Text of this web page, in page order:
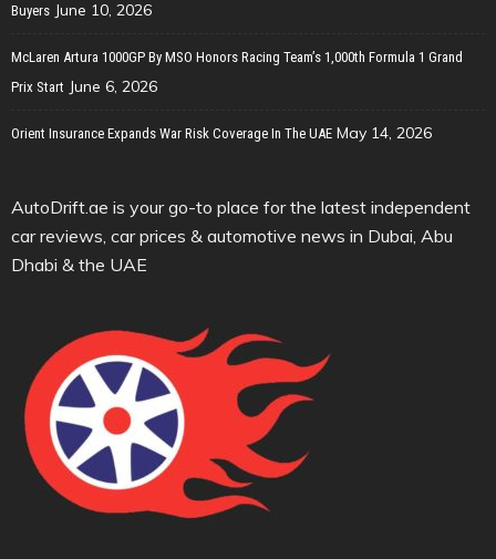
Buyers June 10, 2026
McLaren Artura 1000GP By MSO Honors Racing Team’s 1,000th Formula 1 Grand
Prix Start June 6, 2026
Orient Insurance Expands War Risk Coverage In The UAE May 14, 2026
AutoDrift.ae is your go-to place for the latest independent
car reviews, car prices & automotive news in Dubai, Abu
Dhabi & the UAE